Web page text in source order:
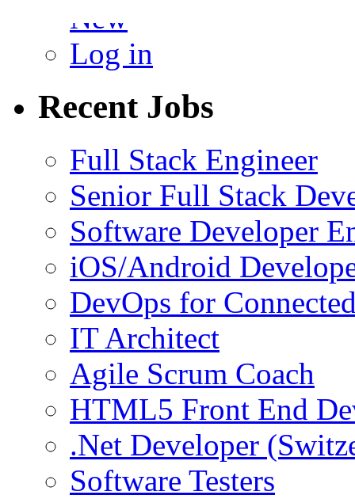
New
Log in
Recent Jobs
Full Stack Engineer
Senior Full Stack
Software Developer
iOS/Android
DevOps for
IT Architect
Agile Scrum Coach
HTML5 Front End
.Net Developer
Software Testers